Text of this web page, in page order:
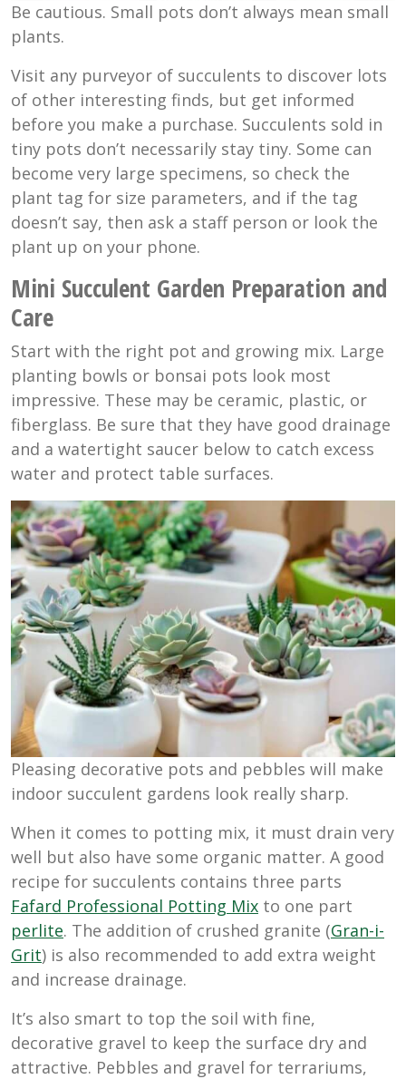
Be cautious. Small pots don’t always mean small
plants.
Visit any purveyor of succulents to discover lots
of other interesting finds, but get informed
before you make a purchase. Succulents sold in
tiny pots don’t necessarily stay tiny. Some can
become very large specimens, so check the
plant tag for size parameters, and if the tag
doesn’t say, then ask a staff person or look the
plant up on your phone.
Mini Succulent Garden Preparation and
Care
Start with the right pot and growing mix. Large
planting bowls or bonsai pots look most
impressive. These may be ceramic, plastic, or
fiberglass. Be sure that they have good drainage
and a watertight saucer below to catch excess
water and protect table surfaces.
Pleasing decorative pots and pebbles will make
indoor succulent gardens look really sharp.
When it comes to potting mix, it must drain very
well but also have some organic matter. A good
recipe for succulents contains three parts
Fafard Professional Potting Mix to one part
perlite. The addition of crushed granite (Gran-i-
Grit) is also recommended to add extra weight
and increase drainage.
It’s also smart to top the soil with fine,
decorative gravel to keep the surface dry and
attractive. Pebbles and gravel for terrariums,